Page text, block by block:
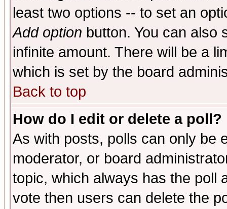
least two options -- to set an
Add option button. You can also
infinite amount. There will be a
which is set by the board
Back to top
How do I edit or delete a poll?
As with posts, polls can only be
moderator, or board
topic, which always has the poll
vote then users can delete the